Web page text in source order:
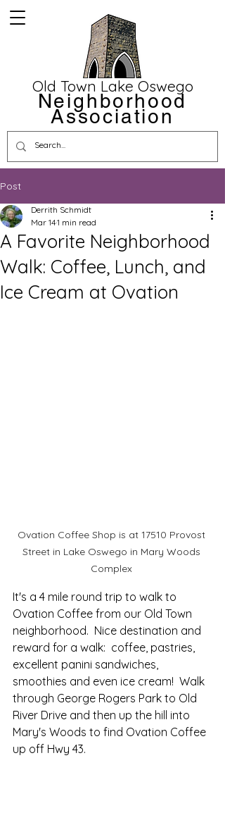
Old Town Lake Oswego
Neighborhood
Association
Post
A Favorite Neighborhood
Walk: Coffee, Lunch, and
Ice Cream at Ovation
Derrith Schmidt
Mar 141 min read
Ovation Coffee Shop is at 17510 Provost
Street in Lake Oswego in Mary Woods
Complex
It's a 4 mile round trip to walk to
Ovation Coffee from our Old Town
neighborhood.  Nice destination and
reward for a walk:  coffee, pastries,
excellent panini sandwiches,
smoothies and even ice cream!  Walk
through George Rogers Park to Old
River Drive and then up the hill into
Mary's Woods to find Ovation Coffee
up off Hwy 43.